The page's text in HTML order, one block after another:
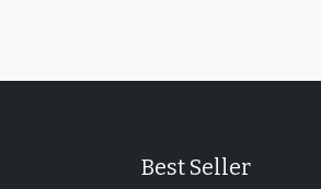
Best Seller